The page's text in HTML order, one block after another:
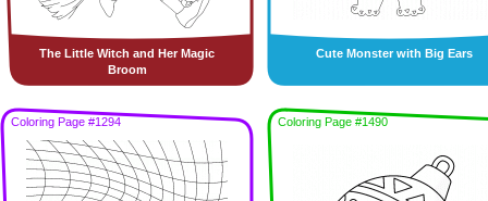
The Little Witch and Her Magic
Broom
Cute Monster with Big Ears
Coloring Page #1294 Coloring Page #1490